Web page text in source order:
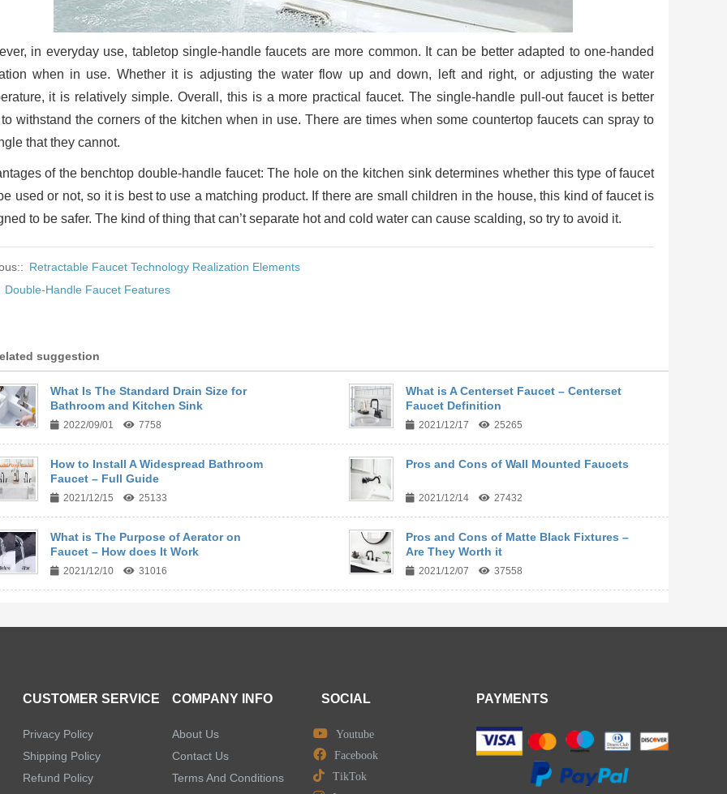
in everyday use, tabletop single-handle faucets are more common. It can be better adapted to one-handed
when in use. Whether it is adjusting the water flow up and down, left and right, or adjusting the water
it is relatively simple. Overall, this is a more practical faucet. The single-handle pull-out faucet is better
withstand the corners of the kitchen when in use. There are times when some countertop faucets can spray to
that they cannot.
of the benchtop double-handle faucet: The hole on the kitchen sink determines whether this type of faucet
used or not, so it is best to use a matching product. If there are small children in the house, this kind of faucet is
to be safer. The kind of thing that can’t separate hot and cold water can cause scalding, so try to avoid it.
Retractable Faucet Technology Realization Elements
Double-Handle Faucet Features
suggestion
What Is The Standard Drain Size for
Bathroom and Kitchen Sink
2022/09/01 7758
What is A Centerset Faucet – Centerset
Faucet Definition
2021/12/17 25265
How to Install A Widespread Bathroom
Faucet – Full Guide
2021/12/15 25133
Pros and Cons of Wall Mounted Faucets
2021/12/14 27432
What is The Purpose of Aerator on
Faucet – How does It Work
2021/12/10 31016
Pros and Cons of Matte Black Fixtures –
Are They Worth it
2021/12/07 37558
CUSTOMER SERVICE
Privacy Policy
Shipping Policy
Refund Policy
COMPANY INFO
About Us
Contact Us
Terms And Conditions
SOCIAL
Youtube
Facebook
TikTok
PAYMENTS